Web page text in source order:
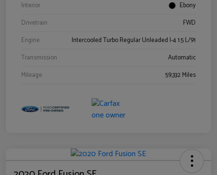
Interior
Ebony
Drivetrain
FWD
Engine
Intercooled Turbo Regular Unleaded I-4 1.5 L/91
Transmission
Automatic
Mileage
59,332 Miles